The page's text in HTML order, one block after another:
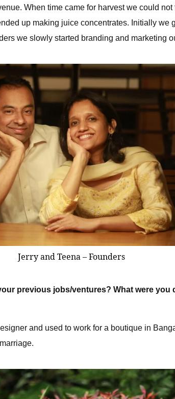
When time came for harvest we could not
up making juice concentrates. Initially we
we slowly started branding and marketing
Jerry and Teena – Founders
previous jobs/ventures? What were you
and used to work for a boutique in